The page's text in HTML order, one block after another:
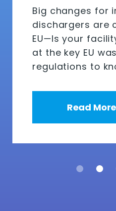
Big changes for
dischargers are
EU—Is your
at the key EU
regulations to
Read More